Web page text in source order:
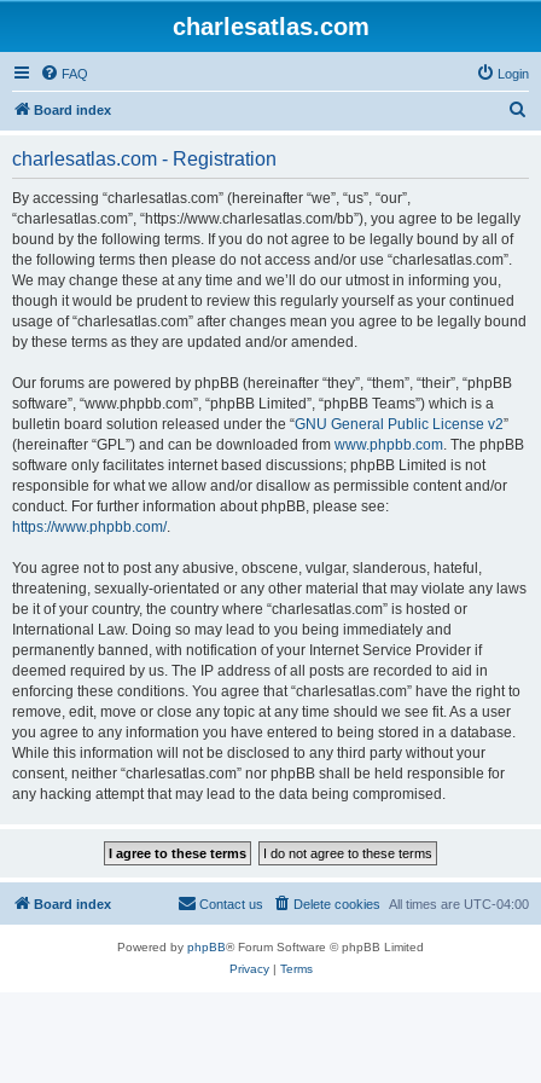
charlesatlas.com
FAQ Login
Board index
charlesatlas.com - Registration
By accessing “charlesatlas.com” (hereinafter “we”, “us”, “our”,
“charlesatlas.com”, “https://www.charlesatlas.com/bb”), you agree to be legally
bound by the following terms. If you do not agree to be legally bound by all of
the following terms then please do not access and/or use “charlesatlas.com”.
We may change these at any time and we’ll do our utmost in informing you,
though it would be prudent to review this regularly yourself as your continued
usage of “charlesatlas.com” after changes mean you agree to be legally bound
by these terms as they are updated and/or amended.
Our forums are powered by phpBB (hereinafter “they”, “them”, “their”, “phpBB
software”, “www.phpbb.com”, “phpBB Limited”, “phpBB Teams”) which is a
bulletin board solution released under the “GNU General Public License v2”
(hereinafter “GPL”) and can be downloaded from www.phpbb.com. The phpBB
software only facilitates internet based discussions; phpBB Limited is not
responsible for what we allow and/or disallow as permissible content and/or
conduct. For further information about phpBB, please see:
https://www.phpbb.com/.
You agree not to post any abusive, obscene, vulgar, slanderous, hateful,
threatening, sexually-orientated or any other material that may violate any laws
be it of your country, the country where “charlesatlas.com” is hosted or
International Law. Doing so may lead to you being immediately and
permanently banned, with notification of your Internet Service Provider if
deemed required by us. The IP address of all posts are recorded to aid in
enforcing these conditions. You agree that “charlesatlas.com” have the right to
remove, edit, move or close any topic at any time should we see fit. As a user
you agree to any information you have entered to being stored in a database.
While this information will not be disclosed to any third party without your
consent, neither “charlesatlas.com” nor phpBB shall be held responsible for
any hacking attempt that may lead to the data being compromised.
Board index All times are UTC-04:00
Delete cookies
Contact us
Powered by phpBB® Forum Software © phpBB Limited
Privacy| Terms